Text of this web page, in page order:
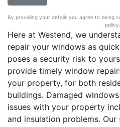
Here at Westend, we
repair your windows as
poses a security risk to
provide timely window
your property, for both
buildings. Damaged
issues with your property
and insulation problems.
By providing your details you agree to being
policy.